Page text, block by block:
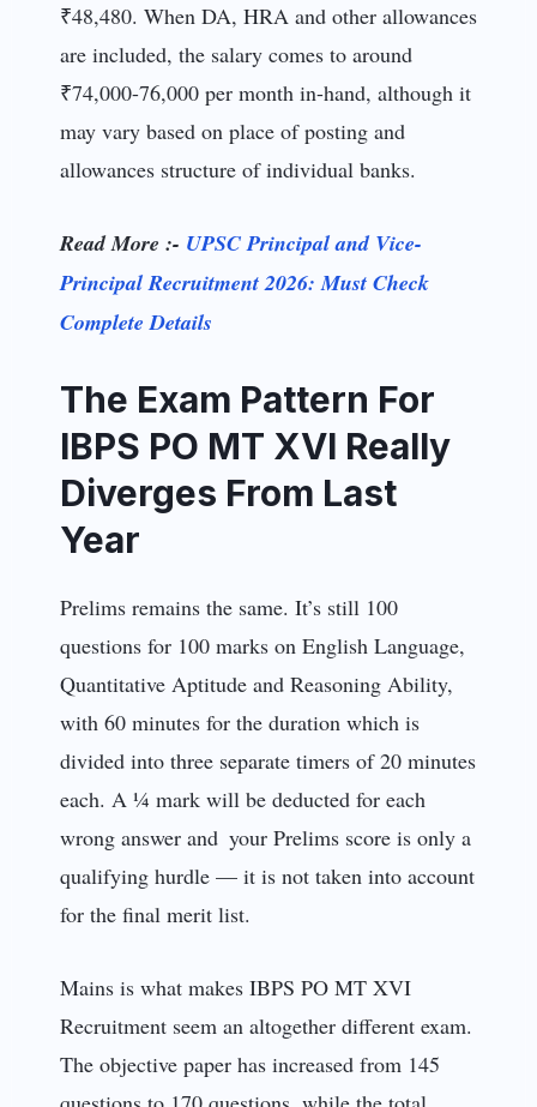
₹48,480. When DA, HRA and other allowances
are included, the salary comes to around
₹74,000-76,000 per month in-hand, although it
may vary based on place of posting and
allowances structure of individual banks.
Read More :- UPSC Principal and Vice-
Principal Recruitment 2026: Must Check
Complete Details
The Exam Pattern For
IBPS PO MT XVI Really
Diverges From Last
Year
Prelims remains the same. It’s still 100
questions for 100 marks on English Language,
Quantitative Aptitude and Reasoning Ability,
with 60 minutes for the duration which is
divided into three separate timers of 20 minutes
each. A ¼ mark will be deducted for each
wrong answer and your Prelims score is only a
qualifying hurdle — it is not taken into account
for the final merit list.
Mains is what makes IBPS PO MT XVI
Recruitment seem an altogether different exam.
The objective paper has increased from 145